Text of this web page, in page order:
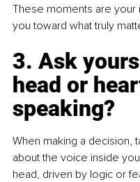
These moments are your
you toward what truly
3. Ask
head or
speaking?
When making a decision,
about the voice inside
head, driven by logic or